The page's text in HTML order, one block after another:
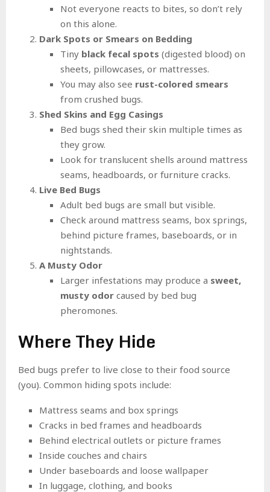
Not everyone reacts to bites, so don’t rely
on this alone.
Dark Spots or Smears on Bedding
Tiny black fecal spots (digested blood) on
sheets, pillowcases, or mattresses.
You may also see rust-colored smears
from crushed bugs.
Shed Skins and Egg Casings
Bed bugs shed their skin multiple times as
they grow.
Look for translucent shells around mattress
seams, headboards, or furniture cracks.
Live Bed Bugs
Adult bed bugs are small but visible.
Check around mattress seams, box springs,
behind picture frames, baseboards, or in
nightstands.
A Musty Odor
Larger infestations may produce a sweet,
musty odor caused by bed bug
pheromones.
Where They Hide
Bed bugs prefer to live close to their food source
(you). Common hiding spots include:
Mattress seams and box springs
Cracks in bed frames and headboards
Behind electrical outlets or picture frames
Inside couches and chairs
Under baseboards and loose wallpaper
In luggage, clothing, and books